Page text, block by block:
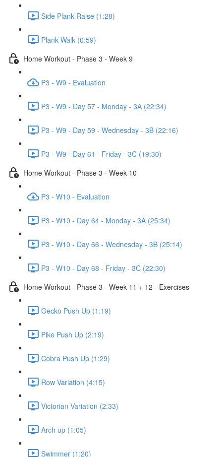
Side Plank Raise (1:28)
Plank Walk (0:59)
Home Workout - Phase 3 - Week 9
P3 - W9 - Evaluation
P3 - W9 - Day 57 - Monday - 3A (22:34)
P3 - W9 - Day 59 - Wednesday - 3B (22:16)
P3 - W9 - Day 61 - Friday - 3C (19:30)
Home Workout - Phase 3 - Week 10
P3 - W10 - Evaluation
P3 - W10 - Day 64 - Monday - 3A (25:34)
P3 - W10 - Day 66 - Wednesday - 3B (25:14)
P3 - W10 - Day 68 - Friday - 3C (22:30)
Home Workout - Phase 3 - Week 11 + 12 - Exercises
Gecko Push Up (1:19)
Pike Push Up (2:19)
Cobra Push Up (1:29)
Row Variation (4:15)
Victorian Variation (2:33)
Arch up (1:05)
Swimmer (1:20)